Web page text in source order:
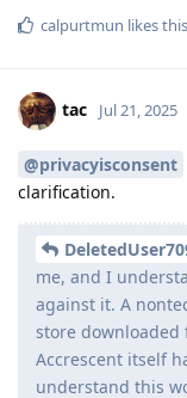
calpurtmun likes this
tac Jul 21, 2025
@privacyisconsent
clarification.
me, and I
against it. A
store downloaded
Accrescent itself
understand this